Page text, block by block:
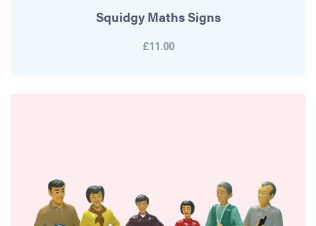
Squidgy Maths Signs
£11.00